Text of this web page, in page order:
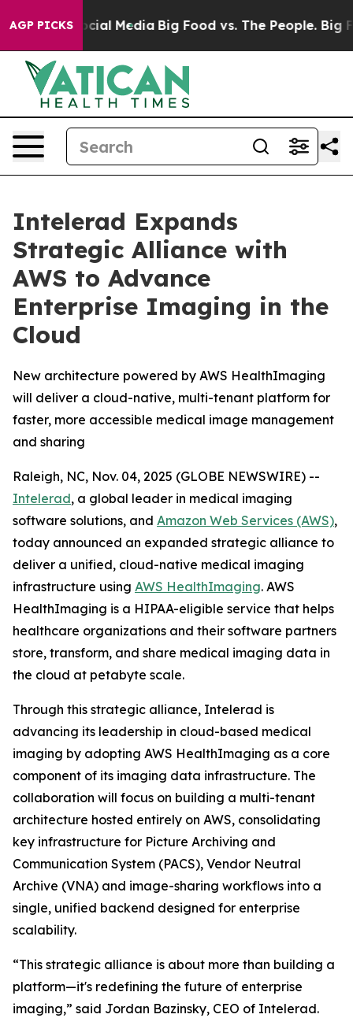
AGP PICKS
on Social Media Big Food vs. The People. Big
Intelerad Expands
Strategic Alliance with
AWS to Advance
Enterprise Imaging in the
Cloud
New architecture powered by AWS HealthImaging
will deliver a cloud-native, multi-tenant platform for
faster, more accessible medical image management
and sharing
Raleigh, NC, Nov. 04, 2025 (GLOBE NEWSWIRE) --
Intelerad, a global leader in medical imaging
software solutions, and Amazon Web Services (AWS),
today announced an expanded strategic alliance to
deliver a unified, cloud-native medical imaging
infrastructure using AWS HealthImaging. AWS
HealthImaging is a HIPAA-eligible service that helps
healthcare organizations and their software partners
store, transform, and share medical imaging data in
the cloud at petabyte scale.
Through this strategic alliance, Intelerad is
advancing its leadership in cloud-based medical
imaging by adopting AWS HealthImaging as a core
component of its imaging data infrastructure. The
collaboration will focus on building a multi-tenant
architecture hosted entirely on AWS, consolidating
key infrastructure for Picture Archiving and
Communication System (PACS), Vendor Neutral
Archive (VNA) and image-sharing workflows into a
single, unified backend designed for enterprise
scalability.
“This strategic alliance is about more than building a
platform—it's redefining the future of enterprise
imaging,” said Jordan Bazinsky, CEO of Intelerad.